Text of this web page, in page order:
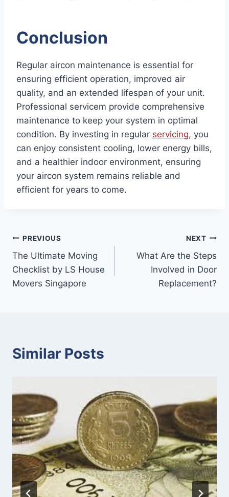
Conclusion
Regular aircon maintenance is essential for
ensuring efficient operation, improved air
quality, and an extended lifespan of your unit.
Professional servicem provide comprehensive
maintenance to keep your system in optimal
condition. By investing in regular servicing, you
can enjoy consistent cooling, lower energy bills,
and a healthier indoor environment, ensuring
your aircon system remains reliable and
efficient for years to come.
Post
navigation
PREVIOUS
The Ultimate Moving
Checklist by LS House
Movers Singapore
NEXT
What Are the Steps
Involved in Door
Replacement?
Similar Posts